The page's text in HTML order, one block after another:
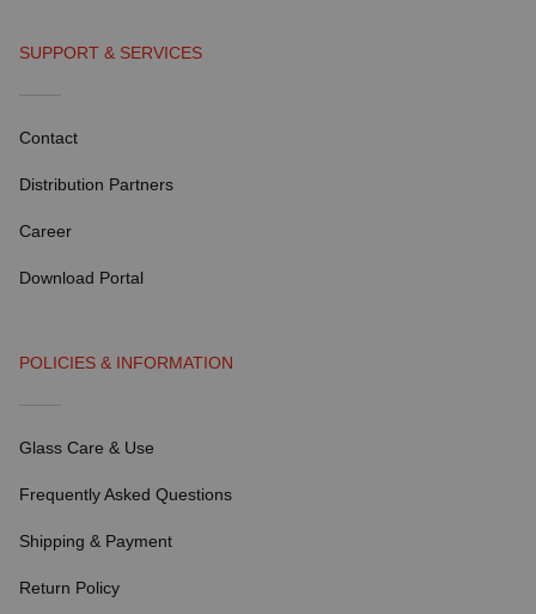
SUPPORT & SERVICES
Contact
Distribution Partners
Career
Download Portal
POLICIES & INFORMATION
Glass Care & Use
Frequently Asked Questions
Shipping & Payment
Return Policy